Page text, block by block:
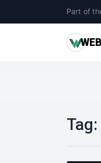
Part of
WEB
Tag: